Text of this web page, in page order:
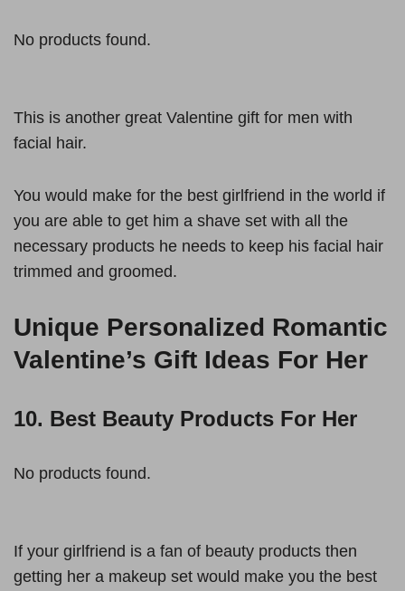
No products found.
This is another great Valentine gift for men with
facial hair.
You would make for the best girlfriend in the world if
you are able to get him a shave set with all the
necessary products he needs to keep his facial hair
trimmed and groomed.
Unique Personalized Romantic
Valentine’s Gift Ideas For Her
10. Best Beauty Products For Her
No products found.
If your girlfriend is a fan of beauty products then
getting her a makeup set would make you the best